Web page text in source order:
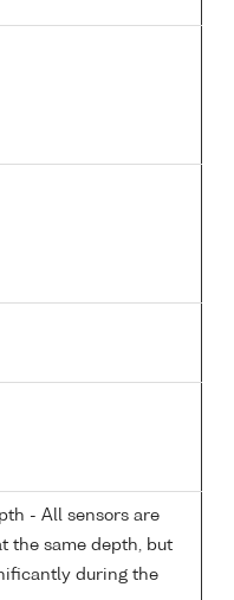
- All sensors are
the same depth, but
during the